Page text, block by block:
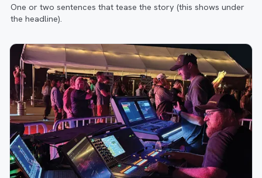
One or two sentences that tease the story (this shows under
the headline).